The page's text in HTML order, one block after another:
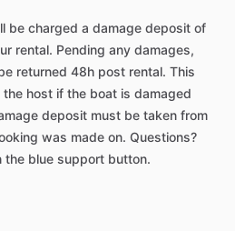
be charged a damage deposit of
rental. Pending any damages,
returned 48h post rental. This
host if the boat is damaged
deposit must be taken from
was made on. Questions?
blue support button.